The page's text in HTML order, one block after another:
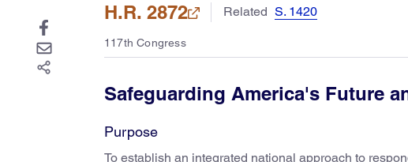
H.R. 2872 Related S. 1420
117th Congress
Safeguarding America's Future
Purpose
To establish an integrated national approach to